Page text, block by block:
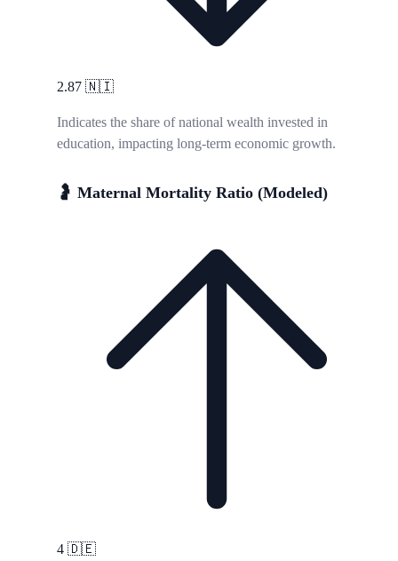
2.87 🇳🇮
Indicates the share of national wealth invested in
education, impacting long-term economic growth.
🤰 Maternal Mortality Ratio (Modeled)
4 🇩🇪